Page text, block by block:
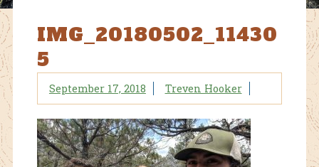
IMG_20180502_11430
5
September 17, 2018 Treven Hooker